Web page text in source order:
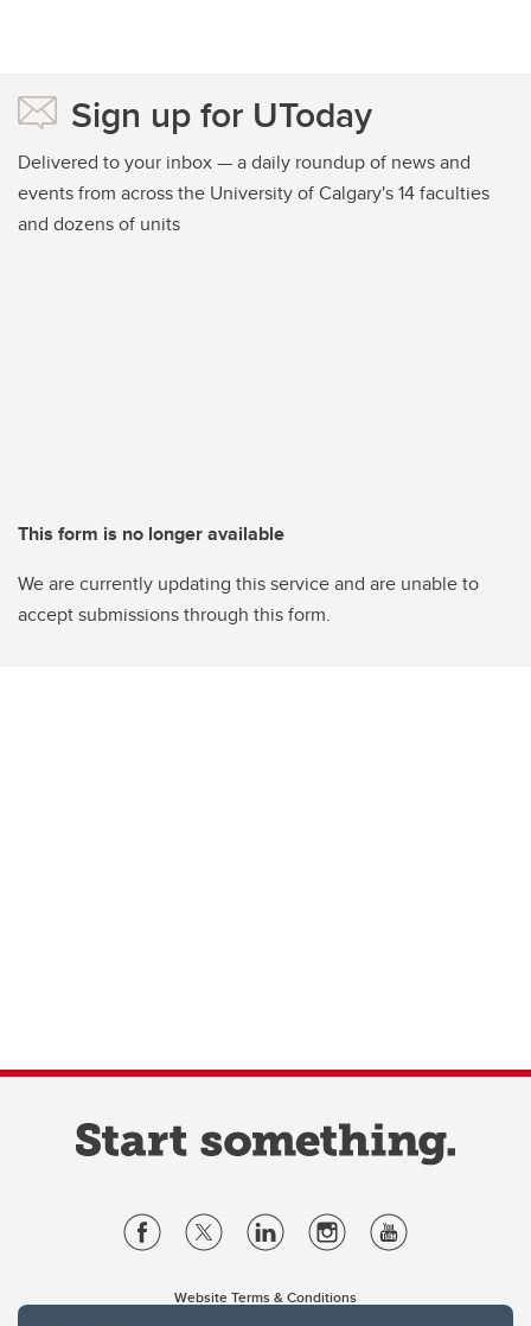
Sign up for UToday
Delivered to your inbox — a daily roundup of news and
events from across the University of Calgary's 14 faculties
and dozens of units
This form is no longer available
We are currently updating this service and are unable to
accept submissions through this form.
Website Terms & Conditions